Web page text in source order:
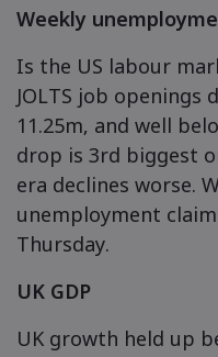
Weekly
Is the US labour
JOLTS job openings
11.25m, and well
drop is 3rd biggest
era declines worse.
unemployment
Thursday.
UK GDP
UK growth held up